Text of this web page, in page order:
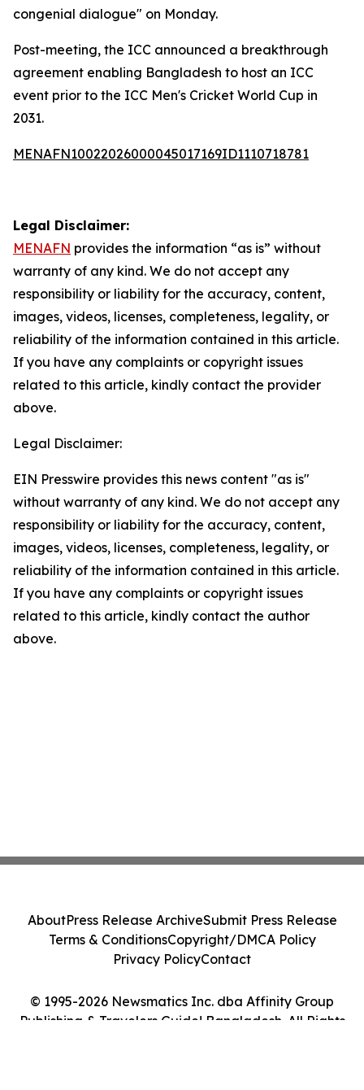
congenial dialogue" on Monday.
Post-meeting, the ICC announced a breakthrough
agreement enabling Bangladesh to host an ICC
event prior to the ICC Men's Cricket World Cup in
2031.
MENAFN10022026000045017169ID1110718781
Legal Disclaimer:
MENAFN provides the information “as is” without
warranty of any kind. We do not accept any
responsibility or liability for the accuracy, content,
images, videos, licenses, completeness, legality, or
reliability of the information contained in this article.
If you have any complaints or copyright issues
related to this article, kindly contact the provider
above.
Legal Disclaimer:
EIN Presswire provides this news content "as is"
without warranty of any kind. We do not accept any
responsibility or liability for the accuracy, content,
images, videos, licenses, completeness, legality, or
reliability of the information contained in this article.
If you have any complaints or copyright issues
related to this article, kindly contact the author
above.
© 1995-2026 Newsmatics Inc. dba Affinity Group
Publishing & Travelers Guide! Bangladesh. All Rights
AboutPress Release ArchiveSubmit Press Release
Terms & ConditionsCopyright/DMCA Policy
Privacy PolicyContact